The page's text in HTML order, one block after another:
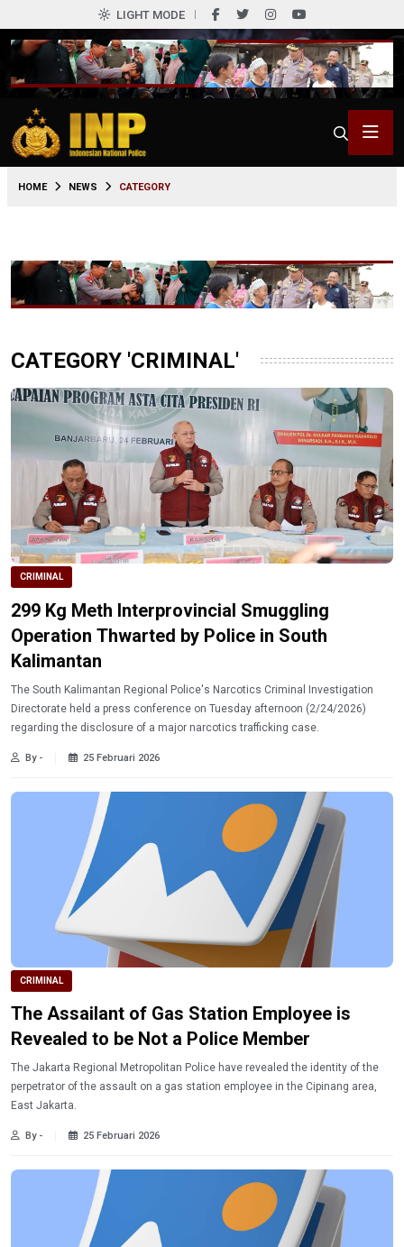
LIGHT MODE
HOME NEWS CATEGORY
CATEGORY 'CRIMINAL'
CRIMINAL
299 Kg Meth Interprovincial Smuggling
Operation Thwarted by Police in South
Kalimantan
The South Kalimantan Regional Police's Narcotics Criminal Investigation
Directorate held a press conference on Tuesday afternoon (2/24/2026)
regarding the disclosure of a major narcotics trafficking case.
By - 25 Februari 2026
CRIMINAL
The Assailant of Gas Station Employee is
Revealed to be Not a Police Member
The Jakarta Regional Metropolitan Police have revealed the identity of the
perpetrator of the assault on a gas station employee in the Cipinang area,
East Jakarta.
By - 25 Februari 2026